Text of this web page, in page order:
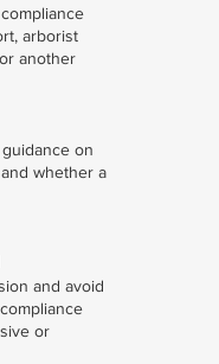
arborist
another
on
whether a
and avoid
or